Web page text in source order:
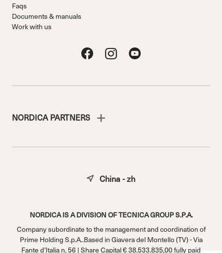
Faqs
Documents & manuals
Work with us
NORDICA PARTNERS
NORDICA IS A DIVISION OF TECNICA GROUP S.P.A.
Company subordinate to the management and coordination of
Prime Holding S.p.A..Based in Giavera del Montello (TV) - Via
Fante d’Italia n. 56 | Share Capital € 38.533.835,00 fully paid
China - zh